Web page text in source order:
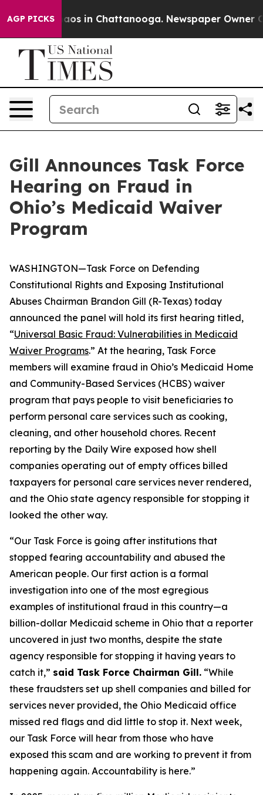
AGP PICKSChaos in Chattanooga. Newspaper Owner
Gill Announces Task Force
Hearing on Fraud in
Ohio’s Medicaid Waiver
Program
WASHINGTON—Task Force on Defending
Constitutional Rights and Exposing Institutional
Abuses Chairman Brandon Gill (R-Texas) today
announced the panel will hold its first hearing titled,
“Universal Basic Fraud: Vulnerabilities in Medicaid
Waiver Programs.” At the hearing, Task Force
members will examine fraud in Ohio’s Medicaid Home
and Community-Based Services (HCBS) waiver
program that pays people to visit beneficiaries to
perform personal care services such as cooking,
cleaning, and other household chores. Recent
reporting by the Daily Wire exposed how shell
companies operating out of empty offices billed
taxpayers for personal care services never rendered,
and the Ohio state agency responsible for stopping it
looked the other way.
“Our Task Force is going after institutions that
stopped fearing accountability and abused the
American people. Our first action is a formal
investigation into one of the most egregious
examples of institutional fraud in this country—a
billion-dollar Medicaid scheme in Ohio that a reporter
uncovered in just two months, despite the state
agency responsible for stopping it having years to
catch it,” said Task Force Chairman Gill. “While
these fraudsters set up shell companies and billed for
services never provided, the Ohio Medicaid office
missed red flags and did little to stop it. Next week,
our Task Force will hear from those who have
exposed this scam and are working to prevent it from
happening again. Accountability is here.”